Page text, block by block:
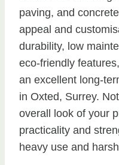
paving, and
appeal and
durability, low
eco-friendly
an excellent long-
in Oxted, Surrey.
overall look of your
practicality and
heavy use and